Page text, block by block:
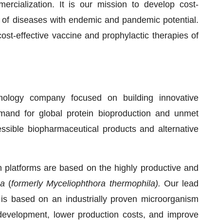
It is our mission to develop cost-
diseases with endemic and pandemic potential.
effective vaccine and prophylactic therapies of
company focused on building innovative
for global protein bioproduction and unmet
biopharmaceutical products and alternative
platforms are based on the highly productive and
(formerly Myceliophthora thermophila). Our lead
based on an industrially proven microorganism
lower production costs, and improve